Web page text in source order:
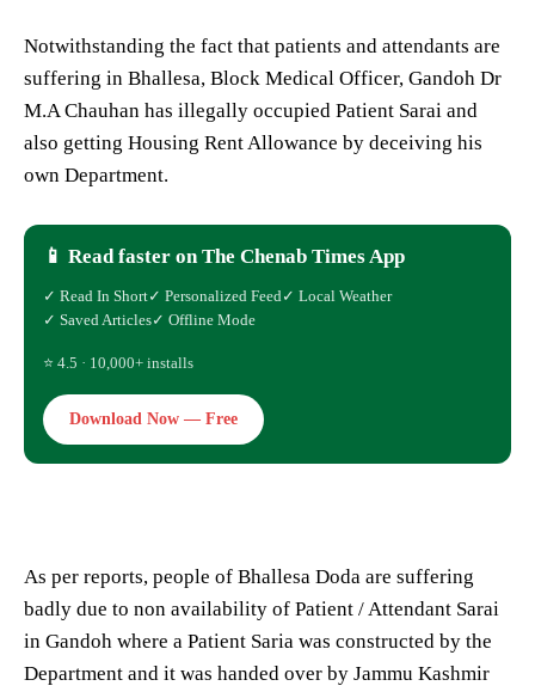
Notwithstanding the fact that patients and attendants are
suffering in Bhallesa, Block Medical Officer, Gandoh Dr
M.A Chauhan has illegally occupied Patient Sarai and
also getting Housing Rent Allowance by deceiving his
own Department.
📱 Read faster on The Chenab Times App
✓ Read In Short✓ Personalized Feed ✓ Local Weather
✓ Saved Articles✓ Offline Mode
⭐ 4.5 · 10,000+ installs
Download Now — Free
As per reports, people of Bhallesa Doda are suffering
badly due to non availability of Patient / Attendant Sarai
in Gandoh where a Patient Saria was constructed by the
Department and it was handed over by Jammu Kashmir